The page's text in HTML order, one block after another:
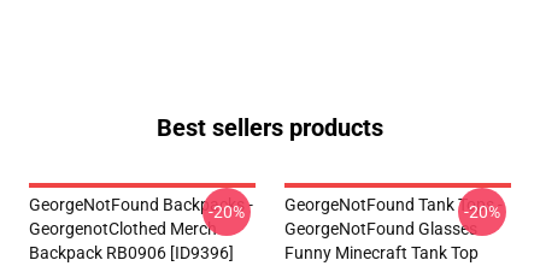
Best sellers products
GeorgeNotFound Backpacks -
GeorgenotClothed Merch
Backpack RB0906 [ID9396]
-20%
GeorgeNotFound Tank Tops -
GeorgeNotFound Glasses
Funny Minecraft Tank Top
-20%